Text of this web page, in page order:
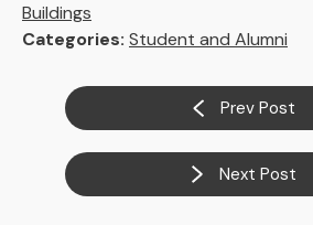
Buildings
Categories: Student and Alumni
Prev Post
Next Post